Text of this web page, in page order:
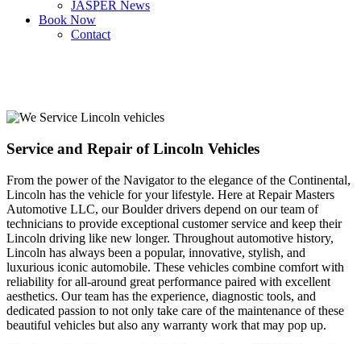
JASPER News
Book Now
Contact
Service and Repair of Lincoln Vehicles
From the power of the Navigator to the elegance of the Continental,
Lincoln has the vehicle for your lifestyle. Here at Repair Masters
Automotive LLC, our Boulder drivers depend on our team of
technicians to provide exceptional customer service and keep their
Lincoln driving like new longer. Throughout automotive history,
Lincoln has always been a popular, innovative, stylish, and
luxurious iconic automobile. These vehicles combine comfort with
reliability for all-around great performance paired with excellent
aesthetics. Our team has the experience, diagnostic tools, and
dedicated passion to not only take care of the maintenance of these
beautiful vehicles but also any warranty work that may pop up.